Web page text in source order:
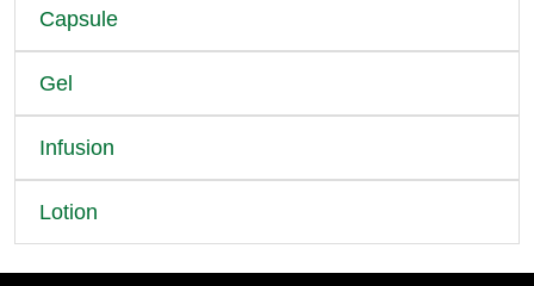
Capsule
Gel
Infusion
Lotion